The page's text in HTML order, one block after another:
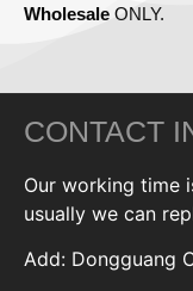
Wholesale ONLY.
CONTACT
Our working time
usually we can
Add: Dongguang